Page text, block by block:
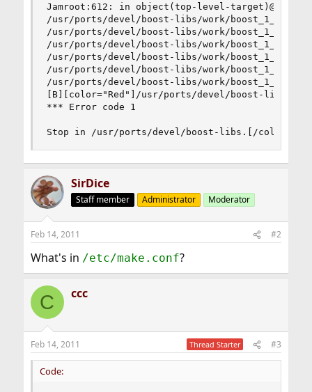
Jamroot:612: in object(top-level-
/usr/ports/devel/boost-libs/work/
/usr/ports/devel/boost-libs/work/
/usr/ports/devel/boost-libs/work/
/usr/ports/devel/boost-libs/work/
/usr/ports/devel/boost-libs/work/
/usr/ports/devel/boost-libs/work/
[B][color="Red"]/usr/ports/devel/boost-libs/
*** Error code 1
Stop in /usr/ports/devel/boost-libs.[/color][/
SirDice
Staff member Administrator Moderator
Feb 14, 2011 #2
What's in /etc/make.conf?
C ccc
Feb 14, 2011 Thread Starter #3
Code: